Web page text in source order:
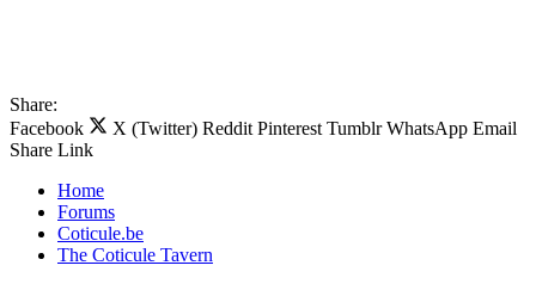
Share:
Facebook
X (Twitter) Reddit Pinterest Tumblr WhatsApp Email
Share Link
Home
Forums
Coticule.be
The Coticule Tavern